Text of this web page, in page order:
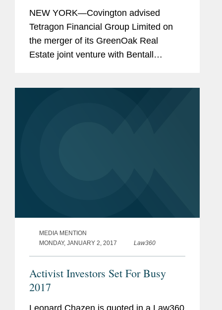
NEW YORK—Covington advised
Tetragon Financial Group Limited on
the merger of its GreenOak Real
Estate joint venture with Bentall
MEDIA MENTION
MONDAY, JANUARY 2, 2017
Law360
Activist Investors Set For Busy
2017